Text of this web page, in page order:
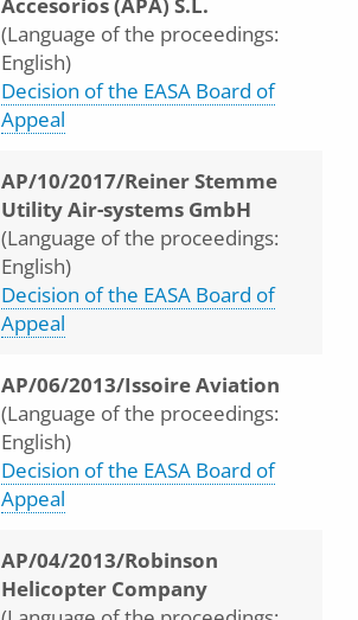
(Language of the proceedings:
English)
Decision of the EASA Board of
Appeal
AP/10/2017/Reiner Stemme
Utility Air-systems GmbH
(Language of the proceedings:
English)
Decision of the EASA Board of
Appeal
AP/06/2013/Issoire Aviation
(Language of the proceedings:
English)
Decision of the EASA Board of
Appeal
AP/04/2013/Robinson
Helicopter Company